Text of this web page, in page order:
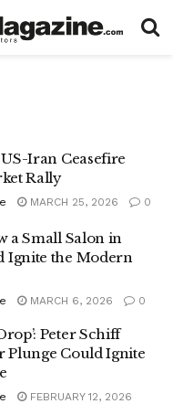
Iran Ceasefire
Rally
MARCH 25, 2026 0
a Small Salon in
Ignite the Modern
MARCH 6, 2026 0
Peter Schiff
Plunge Could Ignite
FEBRUARY 12, 2026